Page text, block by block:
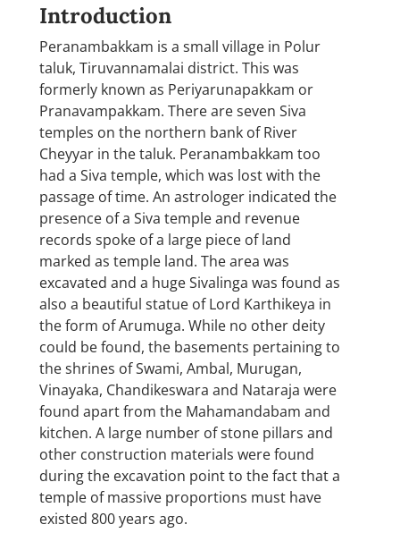
Introduction
Peranambakkam is a small village in Polur
taluk, Tiruvannamalai district. This was
formerly known as Periyarunapakkam or
Pranavampakkam. There are seven Siva
temples on the northern bank of River
Cheyyar in the taluk. Peranambakkam too
had a Siva temple, which was lost with the
passage of time. An astrologer indicated the
presence of a Siva temple and revenue
records spoke of a large piece of land
marked as temple land. The area was
excavated and a huge Sivalinga was found as
also a beautiful statue of Lord Karthikeya in
the form of Arumuga. While no other deity
could be found, the basements pertaining to
the shrines of Swami, Ambal, Murugan,
Vinayaka, Chandikeswara and Nataraja were
found apart from the Mahamandabam and
kitchen. A large number of stone pillars and
other construction materials were found
during the excavation point to the fact that a
temple of massive proportions must have
existed 800 years ago.